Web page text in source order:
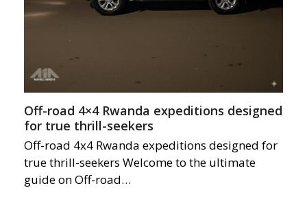
Off-road 4×4 Rwanda expeditions designed
for true thrill-seekers
Off-road 4x4 Rwanda expeditions designed for
true thrill-seekers Welcome to the ultimate
guide on Off-road…